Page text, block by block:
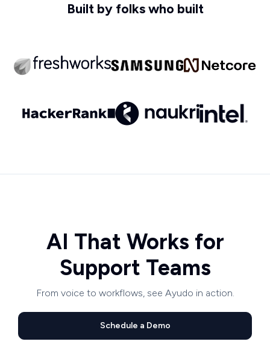
Built by folks who built
AI That Works for
Support Teams
From voice to workflows, see Ayudo in action.
Schedule a Demo